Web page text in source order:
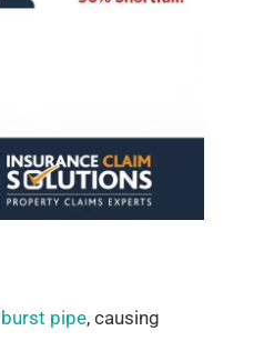
burst pipe, causing